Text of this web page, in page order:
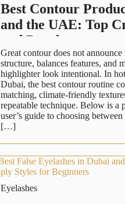
Best Contour
and the UAE: Top
and Powders
Great contour does not
structure, balances features, and
highlighter look intentional. In
Dubai, the best contour routine
matching, climate-friendly
repeatable technique. Below is a
user’s guide to choosing
[…]
Eyelashes